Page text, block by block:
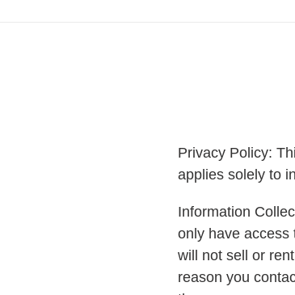
​Privacy Policy:
applies solely to
Information
only have access
will not sell or
reason you